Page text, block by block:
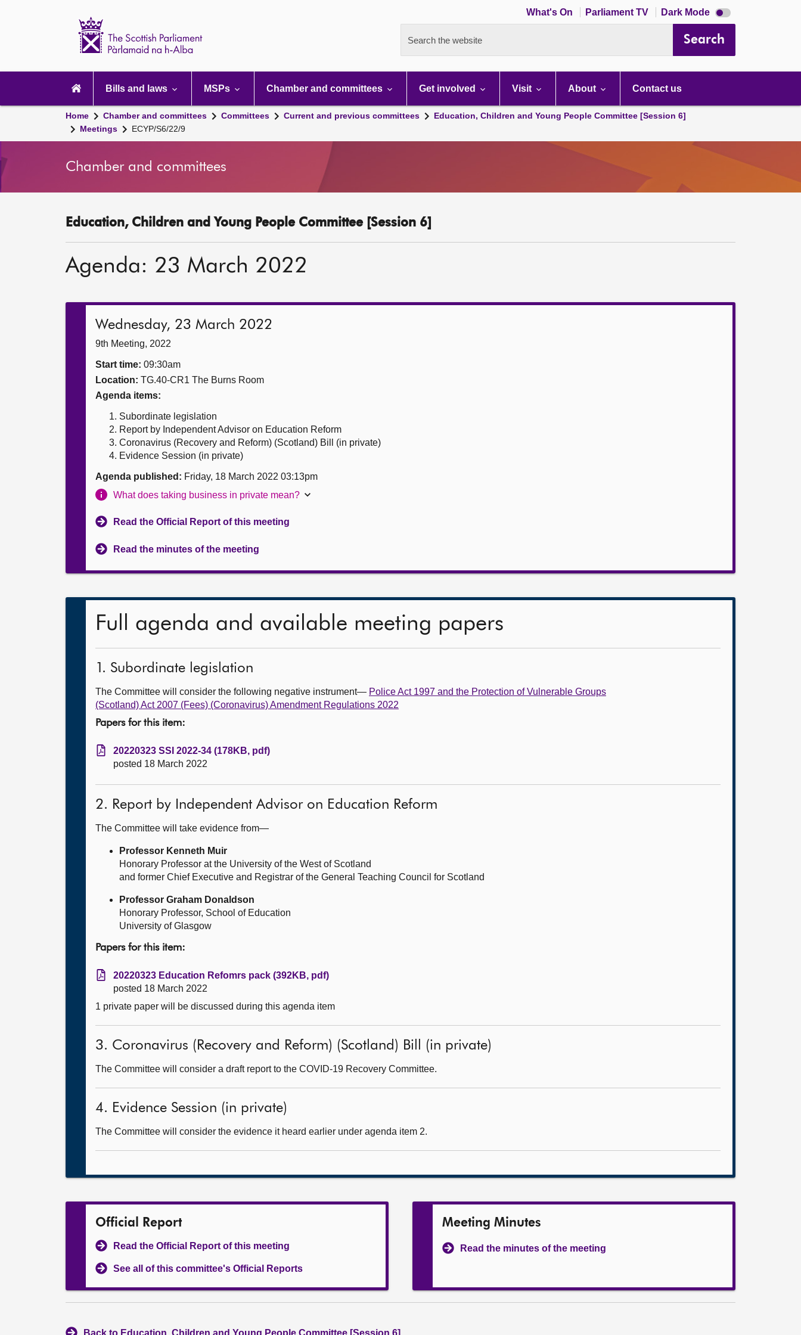
What's On Parliament TV Dark Mode Dark
mode
Search the website Search
navigation
Bills and laws MSPs Chamber and committees Get involved Visit About Contact us
Home Chamber and committees Committees Current and previous committees
Education, Children and Young People Committee [Session 6]
Meetings
ECYP/S6/22/9
Chamber and committees
Education, Children and Young People Committee [Session 6]
Agenda: 23 March 2022
Wednesday, 23 March 2022
9th Meeting, 2022
Start time: 09:30am
Location: TG.40-CR1 The Burns Room
Agenda items:
Subordinate legislation
Report by Independent Advisor on Education Reform
Coronavirus (Recovery and Reform) (Scotland) Bill (in private)
Evidence Session (in private)
Agenda published: Friday, 18 March 2022 03:13pm
What does taking business in private mean?
Read the Official Report of this meeting
Read the minutes of the meeting
Full agenda and available meeting papers
1. Subordinate legislation
The Committee will consider the following negative instrument— Police Act 1997 and the Protection of Vulnerable Groups
(Scotland) Act 2007 (Fees) (Coronavirus) Amendment Regulations 2022
Papers for this item:
20220323 SSI 2022-34 (178KB, pdf)
posted 18 March 2022
2. Report by Independent Advisor on Education Reform
The Committee will take evidence from—
Professor Kenneth Muir
Honorary Professor at the University of the West of Scotland
and former Chief Executive and Registrar of the General Teaching Council for Scotland
Professor Graham Donaldson
Honorary Professor, School of Education
University of Glasgow
Papers for this item:
20220323 Education Refomrs pack (392KB, pdf)
posted 18 March 2022
1 private paper will be discussed during this agenda item
3. Coronavirus (Recovery and Reform) (Scotland) Bill (in private)
The Committee will consider a draft report to the COVID-19 Recovery Committee.
4. Evidence Session (in private)
The Committee will consider the evidence it heard earlier under agenda item 2.
Official Report
Read the Official Report of this meeting
See all of this committee's Official Reports
Meeting Minutes
Read the minutes of the meeting
Back to Education, Children and Young People Committee [Session 6]